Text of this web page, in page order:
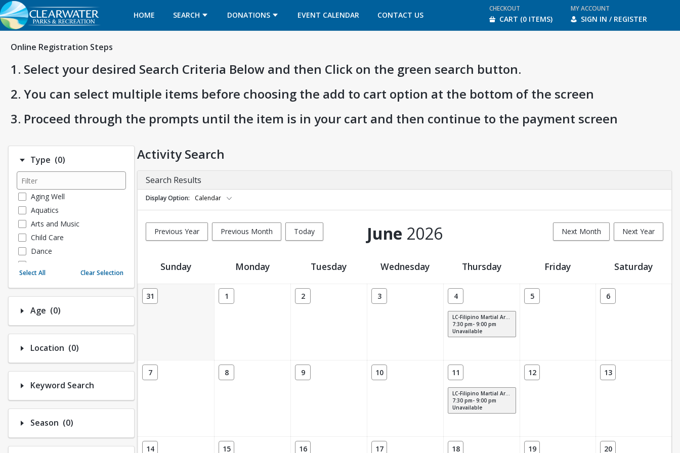
HOME SEARCH DONATIONS EVENT CALENDAR
OPENS IN A NEW TAB CONTACT US
OPENS IN A NEW TAB
CHECKOUT
CART (0 ITEMS)
MY ACCOUNT
SIGN IN / REGISTER
Online Registration Steps
1. Select your desired Search Criteria Below and then Click on the green search button.
2. You can select multiple items before choosing the add to cart option at the bottom of the screen
3. Proceed through the prompts until the item is in your cart and then continue to the payment screen
Type (0)Number of options selected: 0.
Aging Well
Aquatics
Arts and Music
Child Care
Dance
Instructional/Social
Nature & Wildlife
Payments
Select All Clear Selection
Age (0)Number of options selected: 0.
Location (0)Number of options selected: 0.
Keyword Search
Season (0)Number of options selected: 0.
Activity Search
Search Results
Display Option Calendar
Previous Year Previous Month Today Next Month Next Year
June 2026
Activity Calendar View
Sunday Monday Tuesday Wednesday Thursday Friday Saturday
31 1 2 3 4
LC-Filipino Martial Arts (THURS)
7:30 pm- 9:00 pm
Unavailable
5 6
7 8 9 10 11
LC-Filipino Martial Arts (THURS)
7:30 pm- 9:00 pm
Unavailable
12 13
14 15 16 17 18 19 20